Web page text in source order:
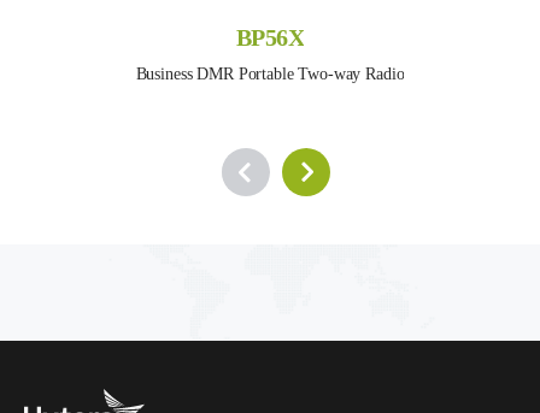
BP56X
Business DMR Portable Two-way Radio